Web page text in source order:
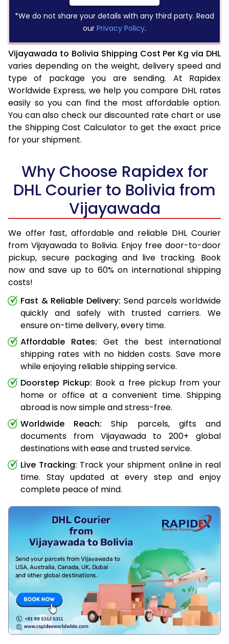
*We do not share your details with any third party. Read
our Privacy Policy.
Vijayawada to Bolivia Shipping Cost Per Kg via DHL
varies depending on the weight, delivery speed and
type of package you are sending. At Rapidex
Worldwide Express, we help you compare DHL rates
easily so you can find the most affordable option.
You can also check our discounted rate chart or use
the Shipping Cost Calculator to get the exact price
for your shipment.
Why Choose Rapidex for
DHL Courier to Bolivia from
Vijayawada
We offer fast, affordable and reliable DHL Courier
from Vijayawada to Bolivia. Enjoy free door-to-door
pickup, secure packaging and live tracking. Book
now and save up to 60% on international shipping
costs!
Fast & Reliable Delivery: Send parcels worldwide
quickly and safely with trusted carriers. We
ensure on-time delivery, every time.
Affordable Rates: Get the best international
shipping rates with no hidden costs. Save more
while enjoying reliable shipping service.
Doorstep Pickup: Book a free pickup from your
home or office at a convenient time. Shipping
abroad is now simple and stress-free.
Worldwide Reach: Ship parcels, gifts and
documents from Vijayawada to 200+ global
destinations with ease and trusted service.
Live Tracking: Track your shipment online in real
time. Stay updated at every step and enjoy
complete peace of mind.